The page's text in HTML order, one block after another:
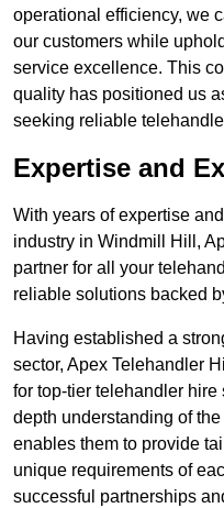
operational efficiency, we
our customers while
service excellence. This
quality has positioned us
seeking reliable
Expertise and
With years of expertise
industry in Windmill Hill,
partner for all your
reliable solutions backed
Having established a
sector, Apex Telehandler
for top-tier telehandler hire
depth understanding of
enables them to provide
unique requirements of
successful partnerships